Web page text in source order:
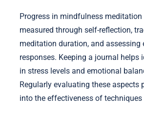
Progress in mindfulness meditation
measured through self-reflection,
meditation duration, and assessing
responses. Keeping a journal helps
in stress levels and emotional
Regularly evaluating these aspects
into the effectiveness of techniques